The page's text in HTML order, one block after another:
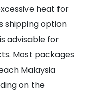
heat for
shipping option
is advisable for
Most packages
Malaysia
on the